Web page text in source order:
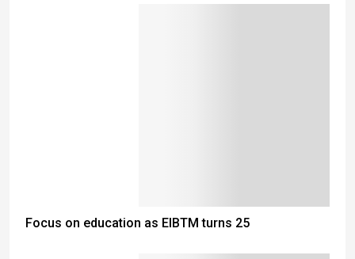
Focus on education as EIBTM turns 25